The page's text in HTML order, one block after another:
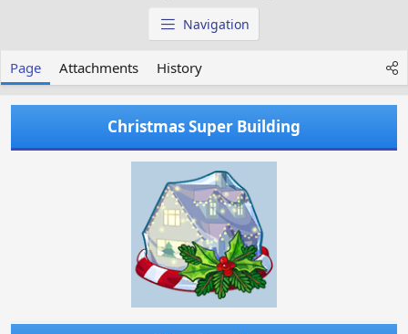
p
a
t
e
d
Navigation
Page Attachments History
Christmas Super Building